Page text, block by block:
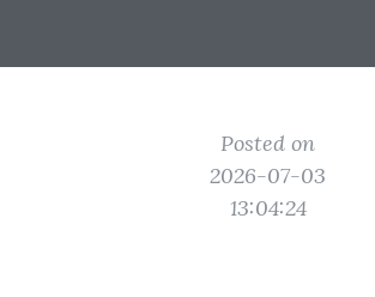
Posted on
2026-07-03
13:04:24